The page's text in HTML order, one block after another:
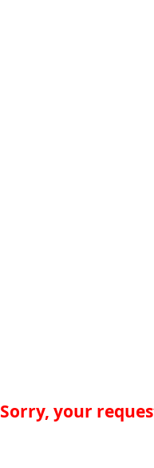
Sorry, your